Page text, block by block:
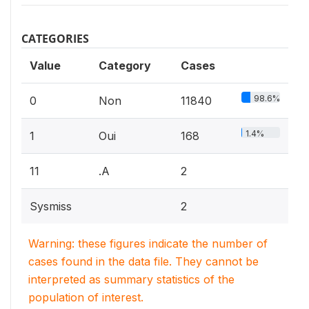
CATEGORIES
Value Category Cases
0 Non 11840 98.6%
1 Oui 168 1.4%
11 .A 2
Sysmiss 2
Warning: these figures indicate the number of
cases found in the data file. They cannot be
interpreted as summary statistics of the
population of interest.